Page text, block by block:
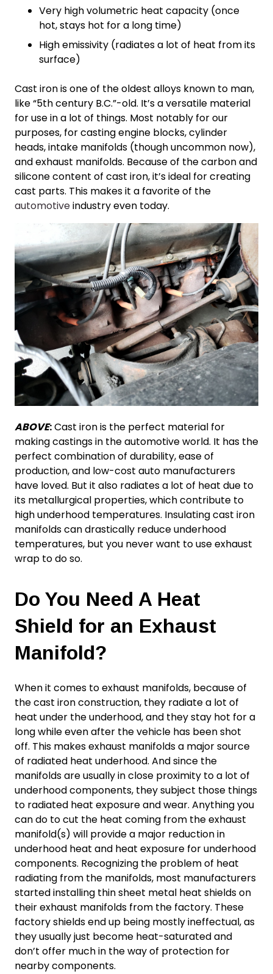
Very high volumetric heat capacity (once
hot, stays hot for a long time)
High emissivity (radiates a lot of heat from its
surface)
Cast iron is one of the oldest alloys known to man,
like “5th century B.C.”-old. It’s a versatile material
for use in a lot of things. Most notably for our
purposes, for casting engine blocks, cylinder
heads, intake manifolds (though uncommon now),
and exhaust manifolds. Because of the carbon and
silicone content of cast iron, it’s ideal for creating
cast parts. This makes it a favorite of the
automotiveindustry even today.
ABOVE:Cast iron is the perfect material for
making castings in the automotive world. It has the
perfect combination of durability, ease of
production, and low-cost auto manufacturers
have loved. But it also radiates a lot of heat due to
its metallurgical properties, which contribute to
high underhood temperatures. Insulating cast iron
manifolds can drastically reduce underhood
temperatures, but you never want to use exhaust
wrap to do so.
Do You Need A Heat
Shield for an Exhaust
Manifold?
When it comes to exhaust manifolds, because of
the cast iron construction, they radiate a lot of
heat under the underhood, and they stay hot for a
long while even after the vehicle has been shot
off. This makes exhaust manifolds a major source
of radiated heat underhood. And since the
manifolds are usually in close proximity to a lot of
underhood components, they subject those things
to radiated heat exposure and wear. Anything you
can do to cut the heat coming from the exhaust
manifold(s) will provide a major reduction in
underhood heat and heat exposure for underhood
components. Recognizing the problem of heat
radiating from the manifolds, most manufacturers
started installing thin sheet metal heat shields on
their exhaust manifolds from the factory. These
factory shields end up being mostly ineffectual, as
they usually just become heat-saturated and
don’t offer much in the way of protection for
nearby components.